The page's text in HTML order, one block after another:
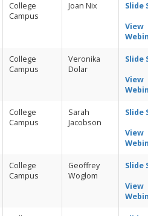
College
Campus
Joan Nix
Slide
View
College
Campus
Veronika
Dolar
Slide
View
College
Campus
Sarah
Jacobson
Slide
View
College
Campus
Geoffrey
Woglom
Slide
View